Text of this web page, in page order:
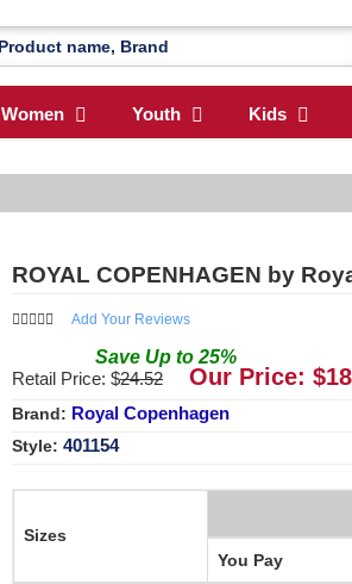
Women Youth Kids
ROYAL COPENHAGEN by
Add Your Reviews
Save Up to 25%
Retail Price: $24.52 Our Price: $
Brand: Royal Copenhagen
Style: 401154
Sizes
You Pay